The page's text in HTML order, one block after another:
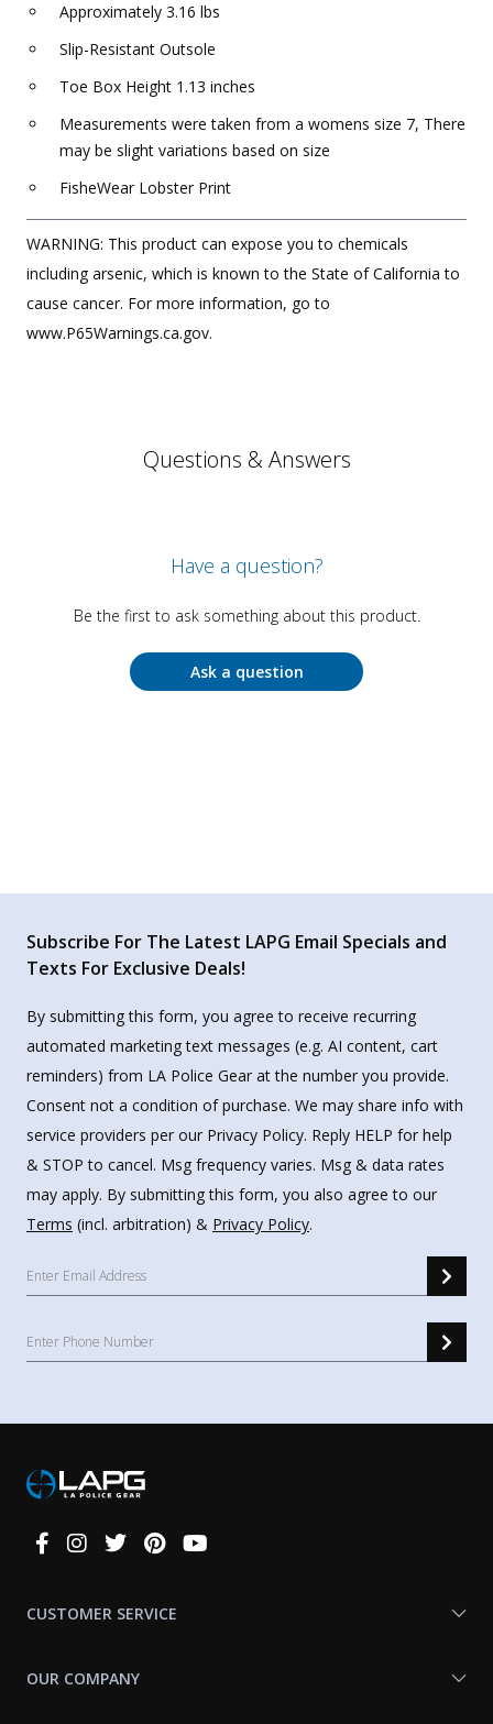
Approximately 3.16 lbs
Slip-Resistant Outsole
Toe Box Height 1.13 inches
Measurements were taken from a womens size 7, There
may be slight variations based on size
FisheWear Lobster Print
WARNING: This product can expose you to chemicals
including arsenic, which is known to the State of California to
cause cancer. For more information, go to
www.P65Warnings.ca.gov.
Questions & Answers
Have a question?
Be the first to ask something about this product.
Ask a question
Subscribe For The Latest LAPG Email Specials and
Texts For Exclusive Deals!
By submitting this form, you agree to receive recurring
automated marketing text messages (e.g. AI content, cart
reminders) from LA Police Gear at the number you provide.
Consent not a condition of purchase. We may share info with
service providers per our Privacy Policy. Reply HELP for help
& STOP to cancel. Msg frequency varies. Msg & data rates
may apply. By submitting this form, you also agree to our
Terms (incl. arbitration) & Privacy Policy.
Connect
CUSTOMER SERVICE
OUR COMPANY